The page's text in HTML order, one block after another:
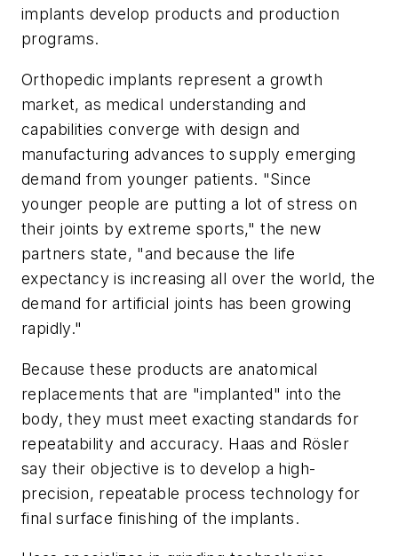
implants develop products and production
programs.
Orthopedic implants represent a growth
market, as medical understanding and
capabilities converge with design and
manufacturing advances to supply emerging
demand from younger patients. "Since
younger people are putting a lot of stress on
their joints by extreme sports," the new
partners state, "and because the life
expectancy is increasing all over the world, the
demand for artificial joints has been growing
rapidly."
Because these products are anatomical
replacements that are "implanted" into the
body, they must meet exacting standards for
repeatability and accuracy. Haas and Rösler
say their objective is to develop a high-
precision, repeatable process technology for
final surface finishing of the implants.